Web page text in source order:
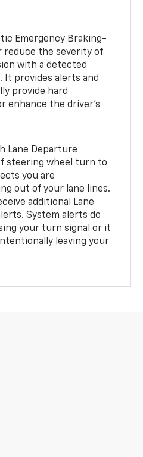
Emergency Braking-
reduce the severity of
with a detected
provides alerts and
provide hard
enhance the driver’s
Lane Departure
steering wheel turn to
you are
out of your lane lines.
additional Lane
System alerts do
your turn signal or it
leaving your